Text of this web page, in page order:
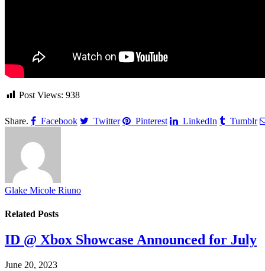
Post Views: 938
Share. Facebook Twitter Pinterest LinkedIn Tumblr
Glake Micole Riuno
Related Posts
ID @ Xbox Showcase Announced for July
June 20, 2023